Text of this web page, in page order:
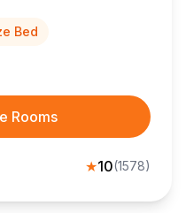
Bed
Rooms
★10(1578)